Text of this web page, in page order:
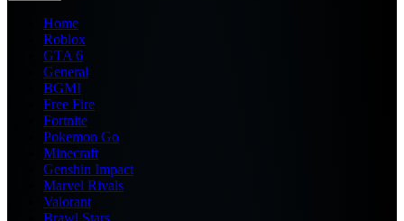
Home
Roblox
GTA 6
General
BGMI
Free Fire
Fortnite
Pokemon Go
Minecraft
Genshin Impact
Marvel Rivals
Valorant
Brawl Stars